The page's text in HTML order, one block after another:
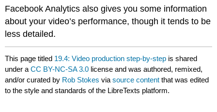
Facebook Analytics also gives you some information
about your video’s performance, though it tends to be
less detailed.
This page titled 19.4: Video production step-by-step is shared
under aCC BY-NC-SA 3.0 license and was authored, remixed,
and/or curated by Rob Stokes viasource content that was edited
to the style and standards of the LibreTexts platform.